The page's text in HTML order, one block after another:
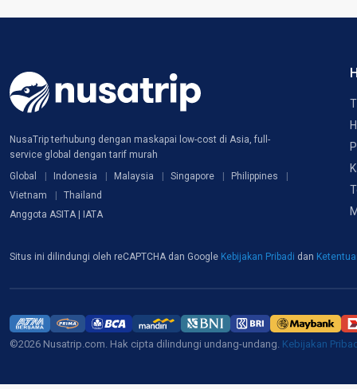
NusaTrip terhubung dengan maskapai low-cost di Asia, full-
service global dengan tarif murah
Global
Indonesia Malaysia Singapore
Philippines
Vietnam
Thailand
Anggota ASITA | IATA
Situs ini dilindungi oleh reCAPTCHA dan Google Kebijakan Pribadi dan
©2026 Nusatrip.com. Hak cipta dilindungi undang-undang. Kebijakan